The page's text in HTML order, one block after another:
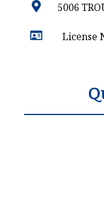
5006
License